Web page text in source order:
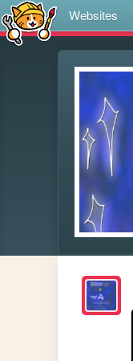
Websites